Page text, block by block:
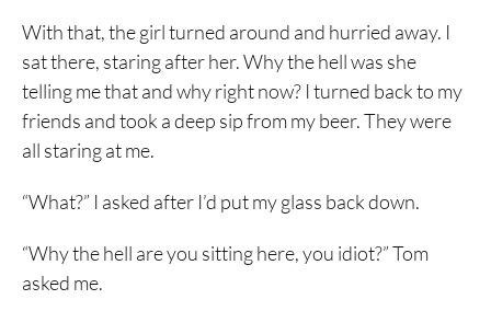
With that, the girl turned around and hurried away. I
sat there, staring after her. Why the hell was she
telling me that and why right now? I turned back to my
friends and took a deep sip from my beer. They were
all staring at me.
“What?” I asked after I’d put my glass back down.
“Why the hell are you sitting here, you idiot?” Tom
asked me.